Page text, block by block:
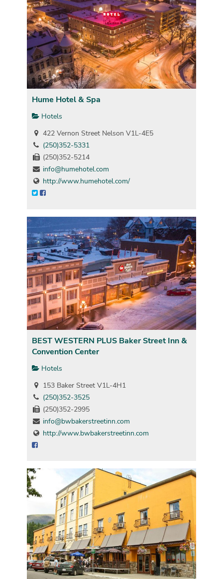
Hume Hotel & Spa
Hotels
422 Vernon Street Nelson V1L-4E5
(250)352-5331
(250)352-5214
info@humehotel.com
http://www.humehotel.com/
BEST WESTERN PLUS Baker Street Inn &
Convention Center
Hotels
153 Baker Street V1L-4H1
(250)352-3525
(250)352-2995
info@bwbakerstreetinn.com
http://www.bwbakerstreetinn.com